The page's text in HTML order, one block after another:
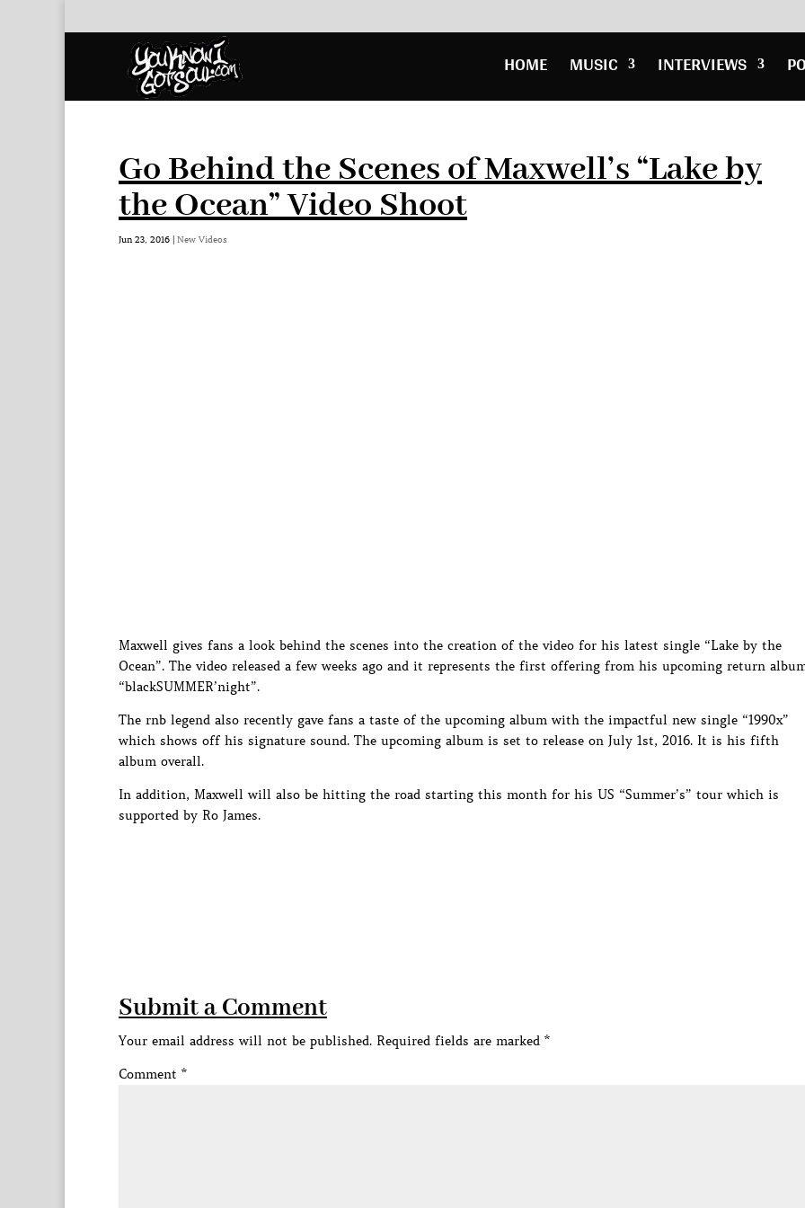
HOME MUSIC INTERVIEWS
Go Behind the Scenes of Maxwell’s “Lake by
the Ocean” Video Shoot
Jun 23, 2016 | New Videos
Maxwell gives fans a look behind the scenes into the creation of the video for his latest single “Lake by the
Ocean”. The video released a few weeks ago and it represents the first offering from his upcoming return
“blackSUMMER’night”.
The rnb legend also recently gave fans a taste of the upcoming album with the impactful new single “1990x”
which shows off his signature sound. The upcoming album is set to release on July 1st, 2016. It is his fifth
album overall.
In addition, Maxwell will also be hitting the road starting this month for his US “Summer’s” tour which is
supported by Ro James.
Submit a Comment
Your email address will not be published. Required fields are marked *
Comment *